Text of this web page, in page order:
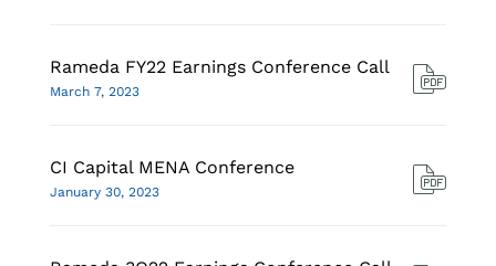
Rameda FY22 Earnings Conference Call
March 7, 2023
CI Capital MENA Conference
January 30, 2023